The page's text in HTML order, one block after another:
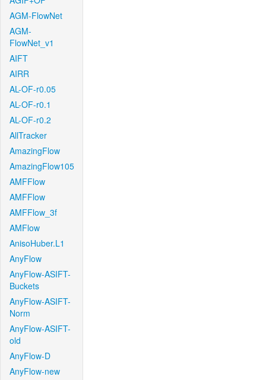
AGM-FlowNet
AGM-
FlowNet_v1
AIFT
AIRR
AL-OF-r0.05
AL-OF-r0.1
AL-OF-r0.2
AllTracker
AmazingFlow
AmazingFlow105
AMFFlow
AMFFlow
AMFFlow_3f
AMFlow
AnisoHuber.L1
AnyFlow
AnyFlow-ASIFT-
Buckets
AnyFlow-ASIFT-
Norm
AnyFlow-ASIFT-
old
AnyFlow-D
AnyFlow-new